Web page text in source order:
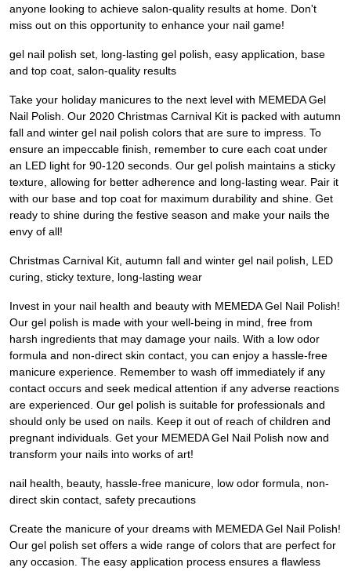
anyone looking to achieve salon-quality results at home. Don't
miss out on this opportunity to enhance your nail game!
gel nail polish set, long-lasting gel polish, easy application, base
and top coat, salon-quality results
Take your holiday manicures to the next level with MEMEDA Gel
Nail Polish. Our 2020 Christmas Carnival Kit is packed with autumn
fall and winter gel nail polish colors that are sure to impress. To
ensure an impeccable finish, remember to cure each coat under
an LED light for 90-120 seconds. Our gel polish maintains a sticky
texture, allowing for better adherence and long-lasting wear. Pair it
with our base and top coat for maximum durability and shine. Get
ready to shine during the festive season and make your nails the
envy of all!
Christmas Carnival Kit, autumn fall and winter gel nail polish, LED
curing, sticky texture, long-lasting wear
Invest in your nail health and beauty with MEMEDA Gel Nail Polish!
Our gel polish is made with your well-being in mind, free from
harsh ingredients that may damage your nails. With a low odor
formula and non-direct skin contact, you can enjoy a hassle-free
manicure experience. Remember to wash off immediately if any
contact occurs and seek medical attention if any adverse reactions
are experienced. Our gel polish is suitable for professionals and
should only be used on nails. Keep it out of reach of children and
pregnant individuals. Get your MEMEDA Gel Nail Polish now and
transform your nails into works of art!
nail health, beauty, hassle-free manicure, low odor formula, non-
direct skin contact, safety precautions
Create the manicure of your dreams with MEMEDA Gel Nail Polish!
Our gel polish set offers a wide range of colors that are perfect for
any occasion. The easy application process ensures a flawless